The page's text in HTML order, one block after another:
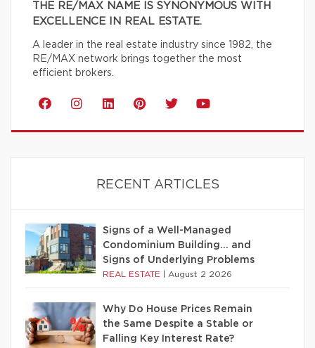
THE RE/MAX NAME IS SYNONYMOUS WITH
EXCELLENCE IN REAL ESTATE.
A leader in the real estate industry since 1982, the
RE/MAX network brings together the most
efficient brokers.
RECENT ARTICLES
Signs of a Well-Managed
Condominium Building… and
Signs of Underlying Problems
REAL ESTATE August 2 2026
Why Do House Prices Remain
the Same Despite a Stable or
Falling Key Interest Rate?